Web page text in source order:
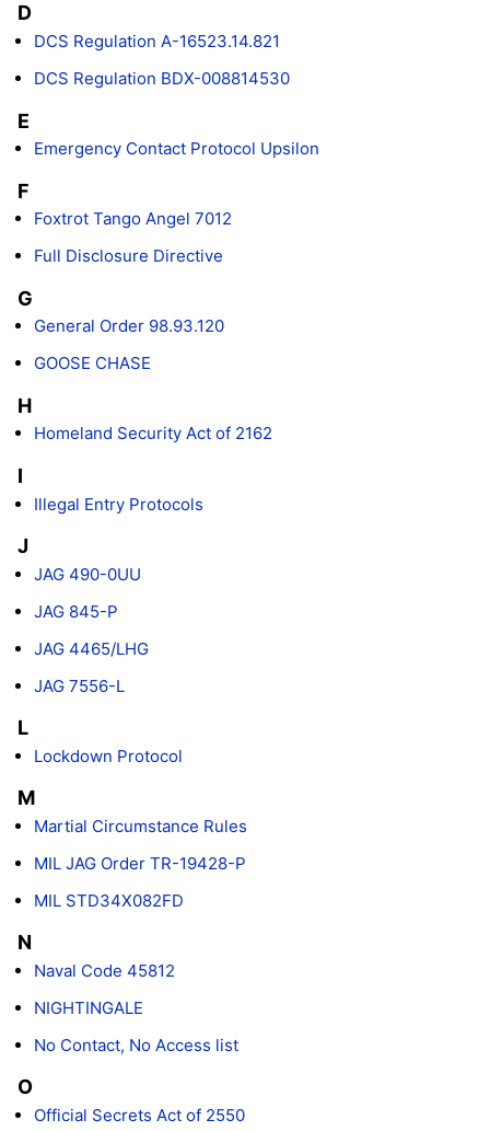
D
DCS Regulation A-16523.14.821
DCS Regulation BDX-008814530
E
Emergency Contact Protocol Upsilon
F
Foxtrot Tango Angel 7012
Full Disclosure Directive
G
General Order 98.93.120
GOOSE CHASE
H
Homeland Security Act of 2162
I
Illegal Entry Protocols
J
JAG 490-0UU
JAG 845-P
JAG 4465/LHG
JAG 7556-L
L
Lockdown Protocol
M
Martial Circumstance Rules
MIL JAG Order TR-19428-P
MIL STD34X082FD
N
Naval Code 45812
NIGHTINGALE
No Contact, No Access list
O
Official Secrets Act of 2550